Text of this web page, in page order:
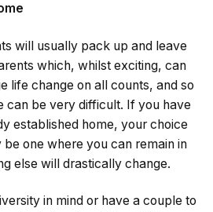
will usually pack up and leave
which, whilst exciting, can
life change on all counts, and so
can be very difficult. If you have
established home, your choice
one where you can remain in
else will drastically change.
in mind or have a couple to